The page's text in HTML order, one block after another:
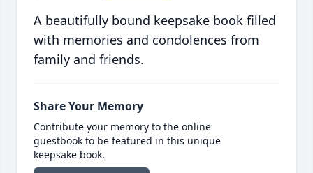
A beautifully bound keepsake book filled
with memories and condolences from
family and friends.
Share Your Memory
Contribute your memory to the online
guestbook to be featured in this unique
keepsake book.